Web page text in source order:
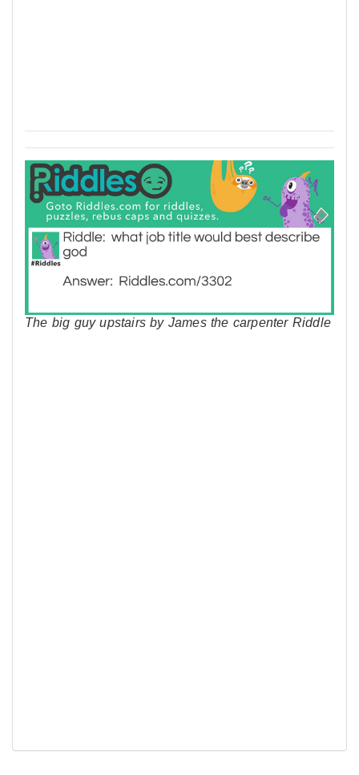
The big guy upstairs by James the carpenter Riddle